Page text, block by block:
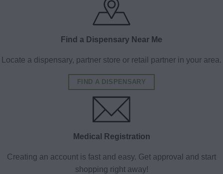
Find a Dispensary Near Me
Locate a dispensary, partner store or retail partner in your area.
FIND A DISPENSARY
Medical Registration
Creating an account is fast and easy. Get approval and start
shopping right away!